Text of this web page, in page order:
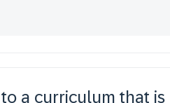
a curriculum that